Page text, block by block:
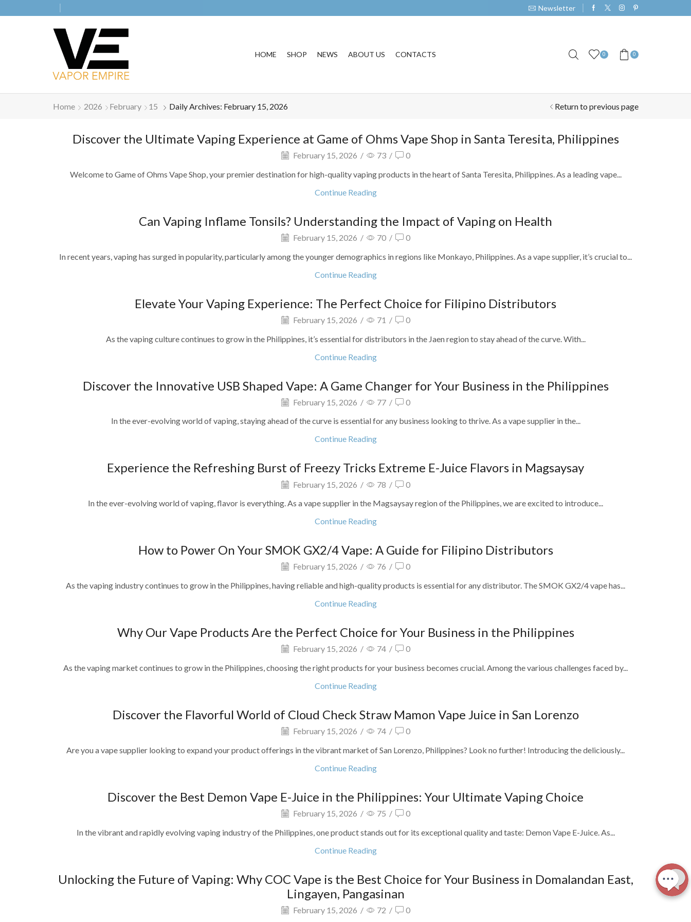
Newsletter
HOME SHOP NEWS ABOUT US CONTACTS 0 0
Return to previous page
Home 2026 February 15 Daily Archives: February 15, 2026
Discover the Ultimate Vaping Experience at Game of Ohms Vape Shop in Santa Teresita, Philippines
February 15, 2026 / 73 /
0
Welcome to Game of Ohms Vape Shop, your premier destination for high-quality vaping products in the heart of Santa Teresita, Philippines. As a leading vape...
Continue Reading
Can Vaping Inflame Tonsils? Understanding the Impact of Vaping on Health
February 15, 2026 / 70 /
0
In recent years, vaping has surged in popularity, particularly among the younger demographics in regions like Monkayo, Philippines. As a vape supplier, it’s crucial to...
Continue Reading
Elevate Your Vaping Experience: The Perfect Choice for Filipino Distributors
February 15, 2026 / 71 /
0
As the vaping culture continues to grow in the Philippines, it’s essential for distributors in the Jaen region to stay ahead of the curve. With...
Continue Reading
Discover the Innovative USB Shaped Vape: A Game Changer for Your Business in the Philippines
February 15, 2026 / 77 /
0
In the ever-evolving world of vaping, staying ahead of the curve is essential for any business looking to thrive. As a vape supplier in the...
Continue Reading
Experience the Refreshing Burst of Freezy Tricks Extreme E-Juice Flavors in Magsaysay
February 15, 2026 / 78 /
0
In the ever-evolving world of vaping, flavor is everything. As a vape supplier in the Magsaysay region of the Philippines, we are excited to introduce...
Continue Reading
How to Power On Your SMOK GX2/4 Vape: A Guide for Filipino Distributors
February 15, 2026 / 76 /
0
As the vaping industry continues to grow in the Philippines, having reliable and high-quality products is essential for any distributor. The SMOK GX2/4 vape has...
Continue Reading
Why Our Vape Products Are the Perfect Choice for Your Business in the Philippines
February 15, 2026 / 74 /
0
As the vaping market continues to grow in the Philippines, choosing the right products for your business becomes crucial. Among the various challenges faced by...
Continue Reading
Discover the Flavorful World of Cloud Check Straw Mamon Vape Juice in San Lorenzo
February 15, 2026 / 74 /
0
Are you a vape supplier looking to expand your product offerings in the vibrant market of San Lorenzo, Philippines? Look no further! Introducing the deliciously...
Continue Reading
Discover the Best Demon Vape E-Juice in the Philippines: Your Ultimate Vaping Choice
February 15, 2026 / 75 /
0
In the vibrant and rapidly evolving vaping industry of the Philippines, one product stands out for its exceptional quality and taste: Demon Vape E-Juice. As...
Continue Reading
Unlocking the Future of Vaping: Why COC Vape is the Best Choice for Your Business in Domalandan East,
Lingayen, Pangasinan
February 15, 2026 / 72 / 0